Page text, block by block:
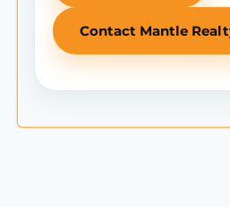
Contact Mantle